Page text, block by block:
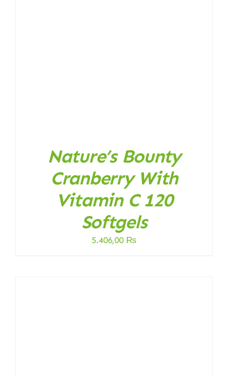
Nature’s Bounty
Cranberry With
Vitamin C 120
Softgels
5.406,00 ₨